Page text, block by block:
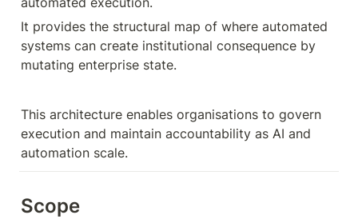
It provides the structural map of where automated
systems can create institutional consequence by
mutating enterprise state.
This architecture enables organisations to govern
execution and maintain accountability as AI and
automation scale.
Scope